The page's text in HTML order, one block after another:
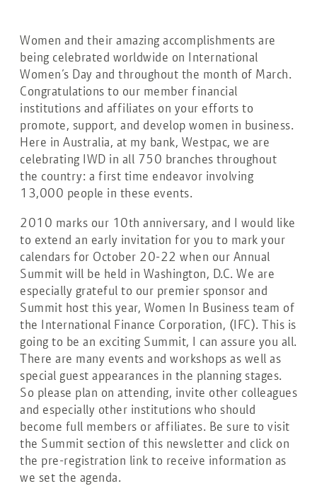
Women and their amazing accomplishments are
being celebrated worldwide on International
Women’s Day and throughout the month of March.
Congratulations to our member financial
institutions and affiliates on your efforts to
promote, support, and develop women in business.
Here in Australia, at my bank, Westpac, we are
celebrating IWD in all 750 branches throughout
the country: a first time endeavor involving
13,000 people in these events.
2010 marks our 10th anniversary, and I would like
to extend an early invitation for you to mark your
calendars for October 20-22 when our Annual
Summit will be held in Washington, D.C. We are
especially grateful to our premier sponsor and
Summit host this year, Women In Business team of
the International Finance Corporation, (IFC). This is
going to be an exciting Summit, I can assure you all.
There are many events and workshops as well as
special guest appearances in the planning stages.
So please plan on attending, invite other colleagues
and especially other institutions who should
become full members or affiliates. Be sure to visit
the Summit section of this newsletter and click on
the pre-registration link to receive information as
we set the agenda.